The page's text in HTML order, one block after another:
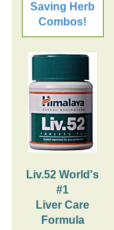
Saving Herb
Combos!
Liv.52 World's
#1
Liver Care
Formula